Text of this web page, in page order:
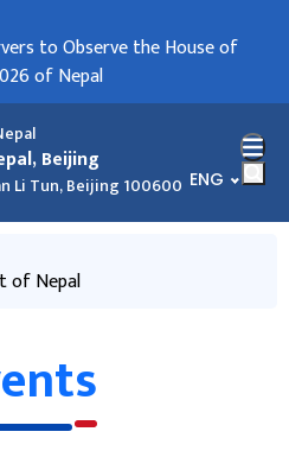
Beijing
Li Tun, Beijing 100600 भाषा चयन
ENG
to Observe the House of
of Nepal
of Nepal
of Nepal
Residing in People’s Republic
of Nepal
to Observe the House of